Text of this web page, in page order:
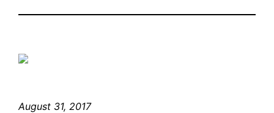
August 31, 2017